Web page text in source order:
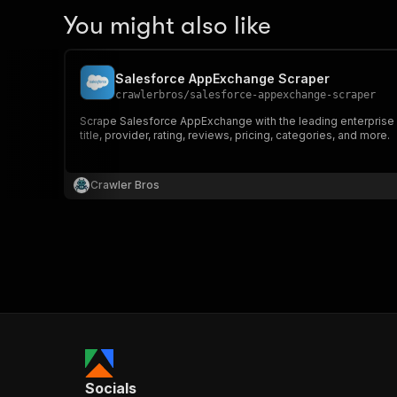
You might also like
Salesforce AppExchange Scraper
crawlerbros/salesforce-appexchange-scraper
Scrape Salesforce AppExchange with the leading
title, provider, rating, reviews, pricing, categories, and more.
Crawler Bros
Socials